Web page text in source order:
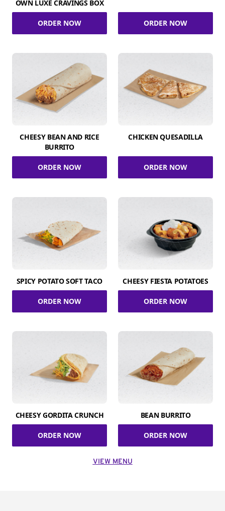
OWN LUXE CRAVINGS BOX
ORDER NOW ORDER NOW
CHEESY BEAN AND RICE
BURRITO
ORDER NOW
CHICKEN QUESADILLA
ORDER NOW
SPICY POTATO SOFT TACO
ORDER NOW
CHEESY FIESTA POTATOES
ORDER NOW
CHEESY GORDITA CRUNCH
ORDER NOW
BEAN BURRITO
ORDER NOW
VIEW MENU